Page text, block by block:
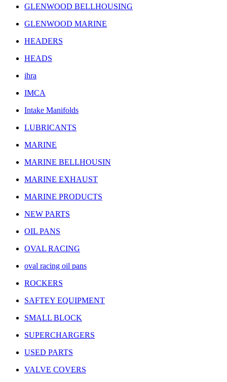
GLENWOOD BELLHOUSING
GLENWOOD MARINE
HEADERS
HEADS
ihra
IMCA
Intake Manifolds
LUBRICANTS
MARINE
MARINE BELLHOUSIN
MARINE EXHAUST
MARINE PRODUCTS
NEW PARTS
OIL PANS
OVAL RACING
oval racing oil pans
ROCKERS
SAFTEY EQUIPMENT
SMALL BLOCK
SUPERCHARGERS
USED PARTS
VALVE COVERS